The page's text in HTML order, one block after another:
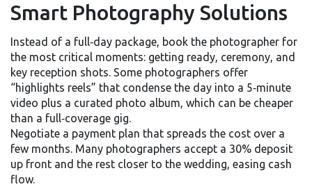
Smart Photography Solutions
Instead of a full‑day package, book the photographer for
the most critical moments: getting ready, ceremony, and
key reception shots. Some photographers offer
“highlights reels” that condense the day into a 5‑minute
video plus a curated photo album, which can be cheaper
than a full‑coverage gig.
Negotiate a payment plan that spreads the cost over a
few months. Many photographers accept a 30% deposit
up front and the rest closer to the wedding, easing cash
flow.